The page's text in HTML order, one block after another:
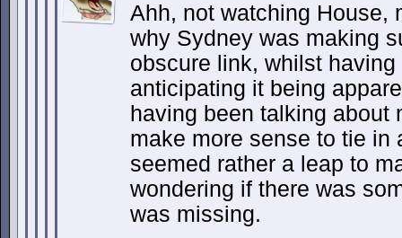
Ahh, not watching House,
why Sydney was making
obscure link, whilst
anticipating it being
having been talking about
make more sense to tie in
seemed rather a leap to
wondering if there was
was missing.